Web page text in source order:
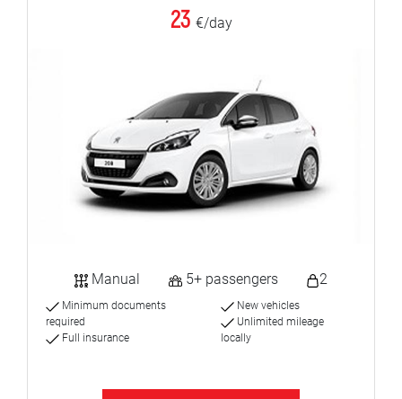
23 €/day
Manual 5+ passengers 2
Minimum documents
required
Full insurance
New vehicles
Unlimited mileage
locally